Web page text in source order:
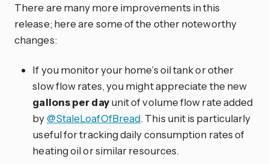
There are many more improvements in this
release; here are some of the other noteworthy
changes:
If you monitor your home’s oil tank or other
slow flow rates, you might appreciate the new
gallons per dayunit of volume flow rate added
by@StaleLoafOfBread. This unit is particularly
useful for tracking daily consumption rates of
heating oil or similar resources.